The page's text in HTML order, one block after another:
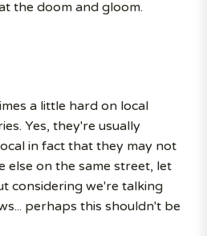
the doom and gloom.
a little hard on local
Yes, they're usually
in fact that they may not
else on the same street, let
considering we're talking
perhaps this shouldn't be